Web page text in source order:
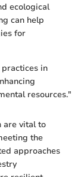
ecological
can help
for
in
resources."
are vital to
the
approaches